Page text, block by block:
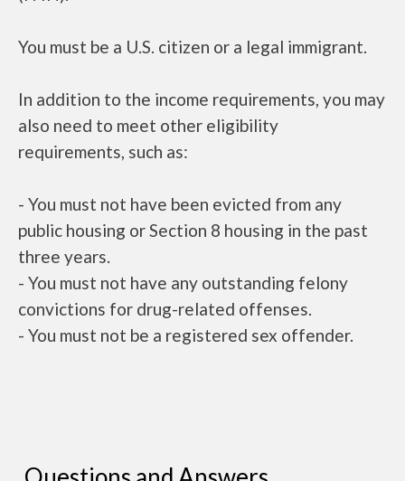
You must be a U.S. citizen or a legal immigrant.
In addition to the income requirements, you may
also need to meet other eligibility
requirements, such as:
- You must not have been evicted from any
public housing or Section 8 housing in the past
three years.
- You must not have any outstanding felony
convictions for drug-related offenses.
- You must not be a registered sex offender.